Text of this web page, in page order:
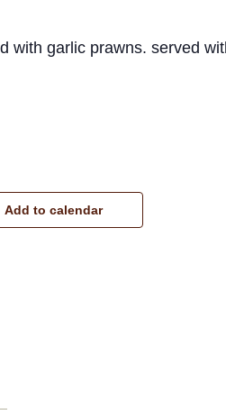
with garlic prawns. served
Add to calendar